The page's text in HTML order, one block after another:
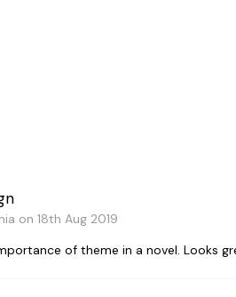
on 18th Aug 2019
of theme in a novel. Looks